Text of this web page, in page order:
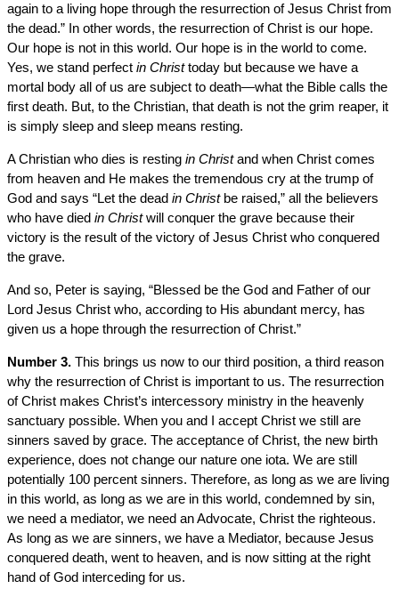
again to a living hope through the resurrection of Jesus Christ from
the dead.” In other words, the resurrection of Christ is our hope.
Our hope is not in this world. Our hope is in the world to come.
Yes, we stand perfect in Christtoday but because we have a
mortal body all of us are subject to death—what the Bible calls the
first death. But, to the Christian, that death is not the grim reaper, it
is simply sleep and sleep means resting.
A Christian who dies is resting in Christand when Christ comes
from heaven and He makes the tremendous cry at the trump of
God and says “Let the dead in Christbe raised,” all the believers
who have died in Christwill conquer the grave because their
victory is the result of the victory of Jesus Christ who conquered
the grave.
And so, Peter is saying, “Blessed be the God and Father of our
Lord Jesus Christ who, according to His abundant mercy, has
given us a hope through the resurrection of Christ.”
Number 3. This brings us now to our third position, a third reason
why the resurrection of Christ is important to us. The resurrection
of Christ makes Christ’s intercessory ministry in the heavenly
sanctuary possible. When you and I accept Christ we still are
sinners saved by grace. The acceptance of Christ, the new birth
experience, does not change our nature one iota. We are still
potentially 100 percent sinners. Therefore, as long as we are living
in this world, as long as we are in this world, condemned by sin,
we need a mediator, we need an Advocate, Christ the righteous.
As long as we are sinners, we have a Mediator, because Jesus
conquered death, went to heaven, and is now sitting at the right
hand of God interceding for us.